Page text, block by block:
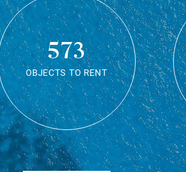
573
OBJECTS TO RENT